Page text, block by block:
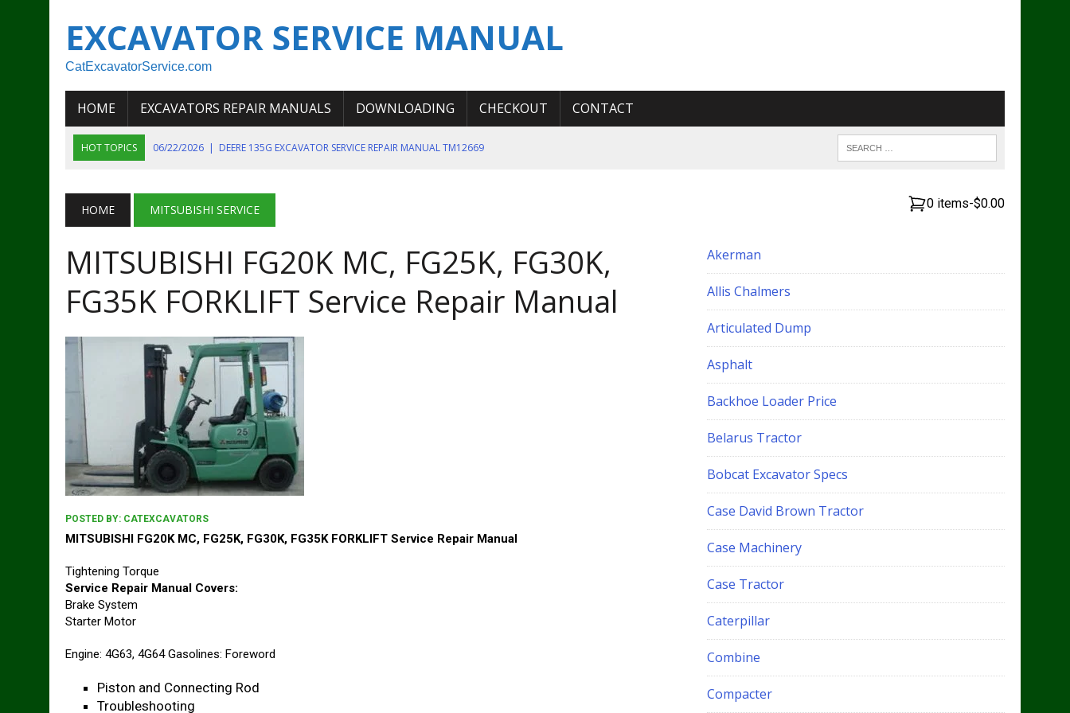
EXCAVATOR SERVICE MANUAL
CatExcavatorService.com
HOME EXCAVATORS REPAIR MANUALS DOWNLOADING CHECKOUT CONTACT
HOT TOPICS 06/22/2026 | DEERE 135G EXCAVATOR SERVICE REPAIR MANUAL TM12669
06/11/2026 | JOHN DEERE 644K 4WD WHEEL LOADER ENGINE SERVICE REPAIR MANUAL
07/18/2026 | NEW HOLLAND T4 105 T4 85 T4 95 TRACTOR OPERATOR MANUAL
HOME MITSUBISHI SERVICE
MITSUBISHI FG20K MC, FG25K, FG30K,
FG35K FORKLIFT Service Repair Manual
POSTED BY: CATEXCAVATORS
MITSUBISHI FG20K MC, FG25K, FG30K, FG35K FORKLIFT Service Repair Manual
Tightening Torque
Service Repair Manual Covers:
Brake System
Starter Motor
Engine: 4G63, 4G64 Gasolines: Foreword
Piston and Connecting Rod
Troubleshooting
0 items-$0.00
Akerman
Allis Chalmers
Articulated Dump
Asphalt
Backhoe Loader Price
Belarus Tractor
Bobcat Excavator Specs
Case David Brown Tractor
Case Machinery
Case Tractor
Caterpillar
Combine
Compacter